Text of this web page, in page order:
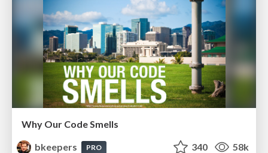
Why Our Code Smells
bkeepers
PRO 340 58k